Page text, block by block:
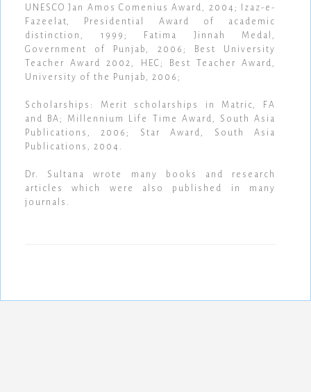
UNESCO Jan Amos Comenius Award, 2004; Izaz-e-
Fazeelat, Presidential Award of academic
distinction, 1999; Fatima Jinnah Medal,
Government of Punjab, 2006; Best University
Teacher Award 2002, HEC; Best Teacher Award,
University of the Punjab, 2006;
Scholarships: Merit scholarships in Matric, FA
and BA; Millennium Life Time Award, South Asia
Publications, 2006; Star Award, South Asia
Publications, 2004.
Dr. Sultana wrote many books and research
articles which were also published in many
journals.